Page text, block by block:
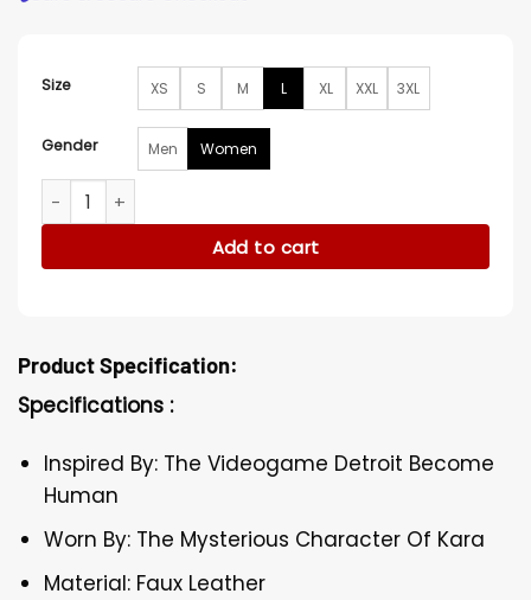
Size XS S M L XL XXL 3XL
Gender Men Women
Kara Detroit Become Human Black Leather Jacket quantity
Add to cart
Product Specification:
Specifications :
Inspired By: The Videogame Detroit Become
Human
Worn By: The Mysterious Character Of Kara
Material: Faux Leather